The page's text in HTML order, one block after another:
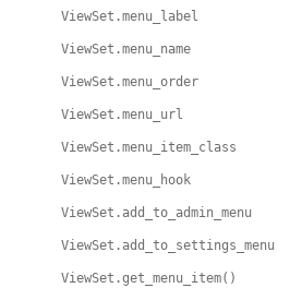
ViewSet.menu_label
ViewSet.menu_name
ViewSet.menu_order
ViewSet.menu_url
ViewSet.menu_item_class
ViewSet.menu_hook
ViewSet.add_to_admin_menu
ViewSet.add_to_settings_menu
ViewSet.get_menu_item()